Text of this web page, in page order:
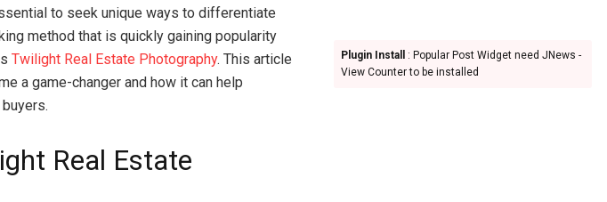
to seek unique ways to differentiate
method that is quickly gaining popularity
Twilight Real Estate Photography. This article
a game-changer and how it can help
Real Estate
Plugin Install
: Popular Post Widget need JNews -
View Counter to be installed